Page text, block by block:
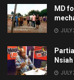
MD
JULY
JULY